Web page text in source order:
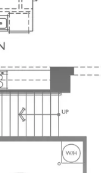
Barn Doors Add